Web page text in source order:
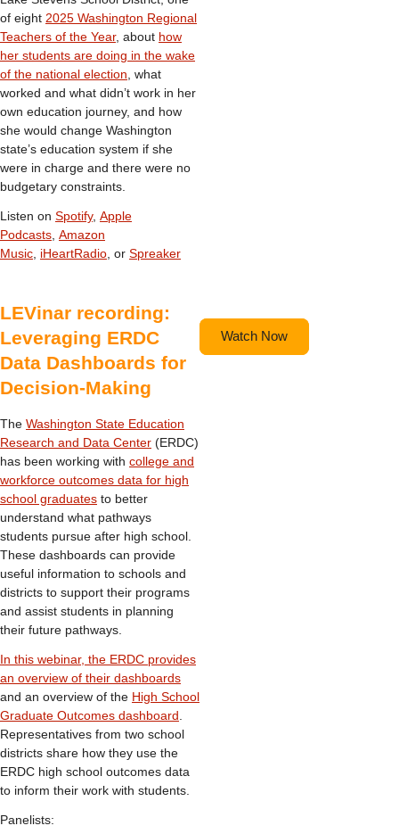
of eight 2025 Washington Regional
Teachers of the Year, about how
her students are doing in the wake
of the national election , what
worked and what didn’t work in her
own education journey, and how
she would change Washington
state’s education system if she
were in charge and there were no
budgetary constraints.
Listen on Spotify, Apple
Podcasts Amazon
Music iHeartRadio , or Spreaker
LEVinar recording:
Leveraging ERDC
Data Dashboards for
Decision-Making
The Washington State Education
Research and Data Center (ERDC)
has been working with college and
workforce outcomes data for high
school graduates to better
understand what pathways
students pursue after high school.
These dashboards can provide
useful information to schools and
districts to support their programs
and assist students in planning
their future pathways.
In this webinar, the ERDC provides
an overview of their dashboards
and an overview of the High School
Graduate Outcomes dashboard
Representatives from two school
districts share how they use the
ERDC high school outcomes data
to inform their work with students.
Panelists:
Watch Now